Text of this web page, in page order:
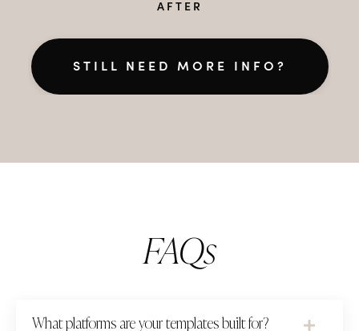
AFTER
STILL NEED MORE INFO?
FAQs
What platforms are your templates built for?